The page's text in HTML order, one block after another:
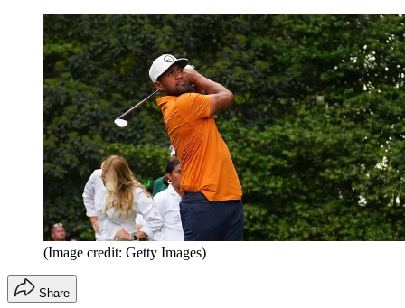
(Image credit: Getty Images)
Share